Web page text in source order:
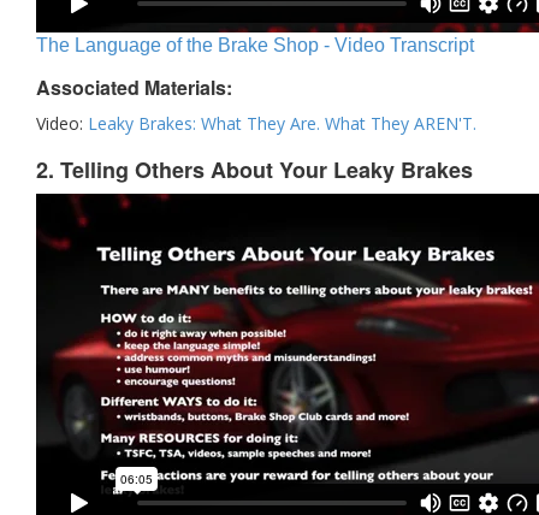
The Language of the Brake Shop - Video Transcript
Associated Materials:
Video: Leaky Brakes: What They Are. What They AREN'T.
2. Telling Others About Your Leaky Brakes